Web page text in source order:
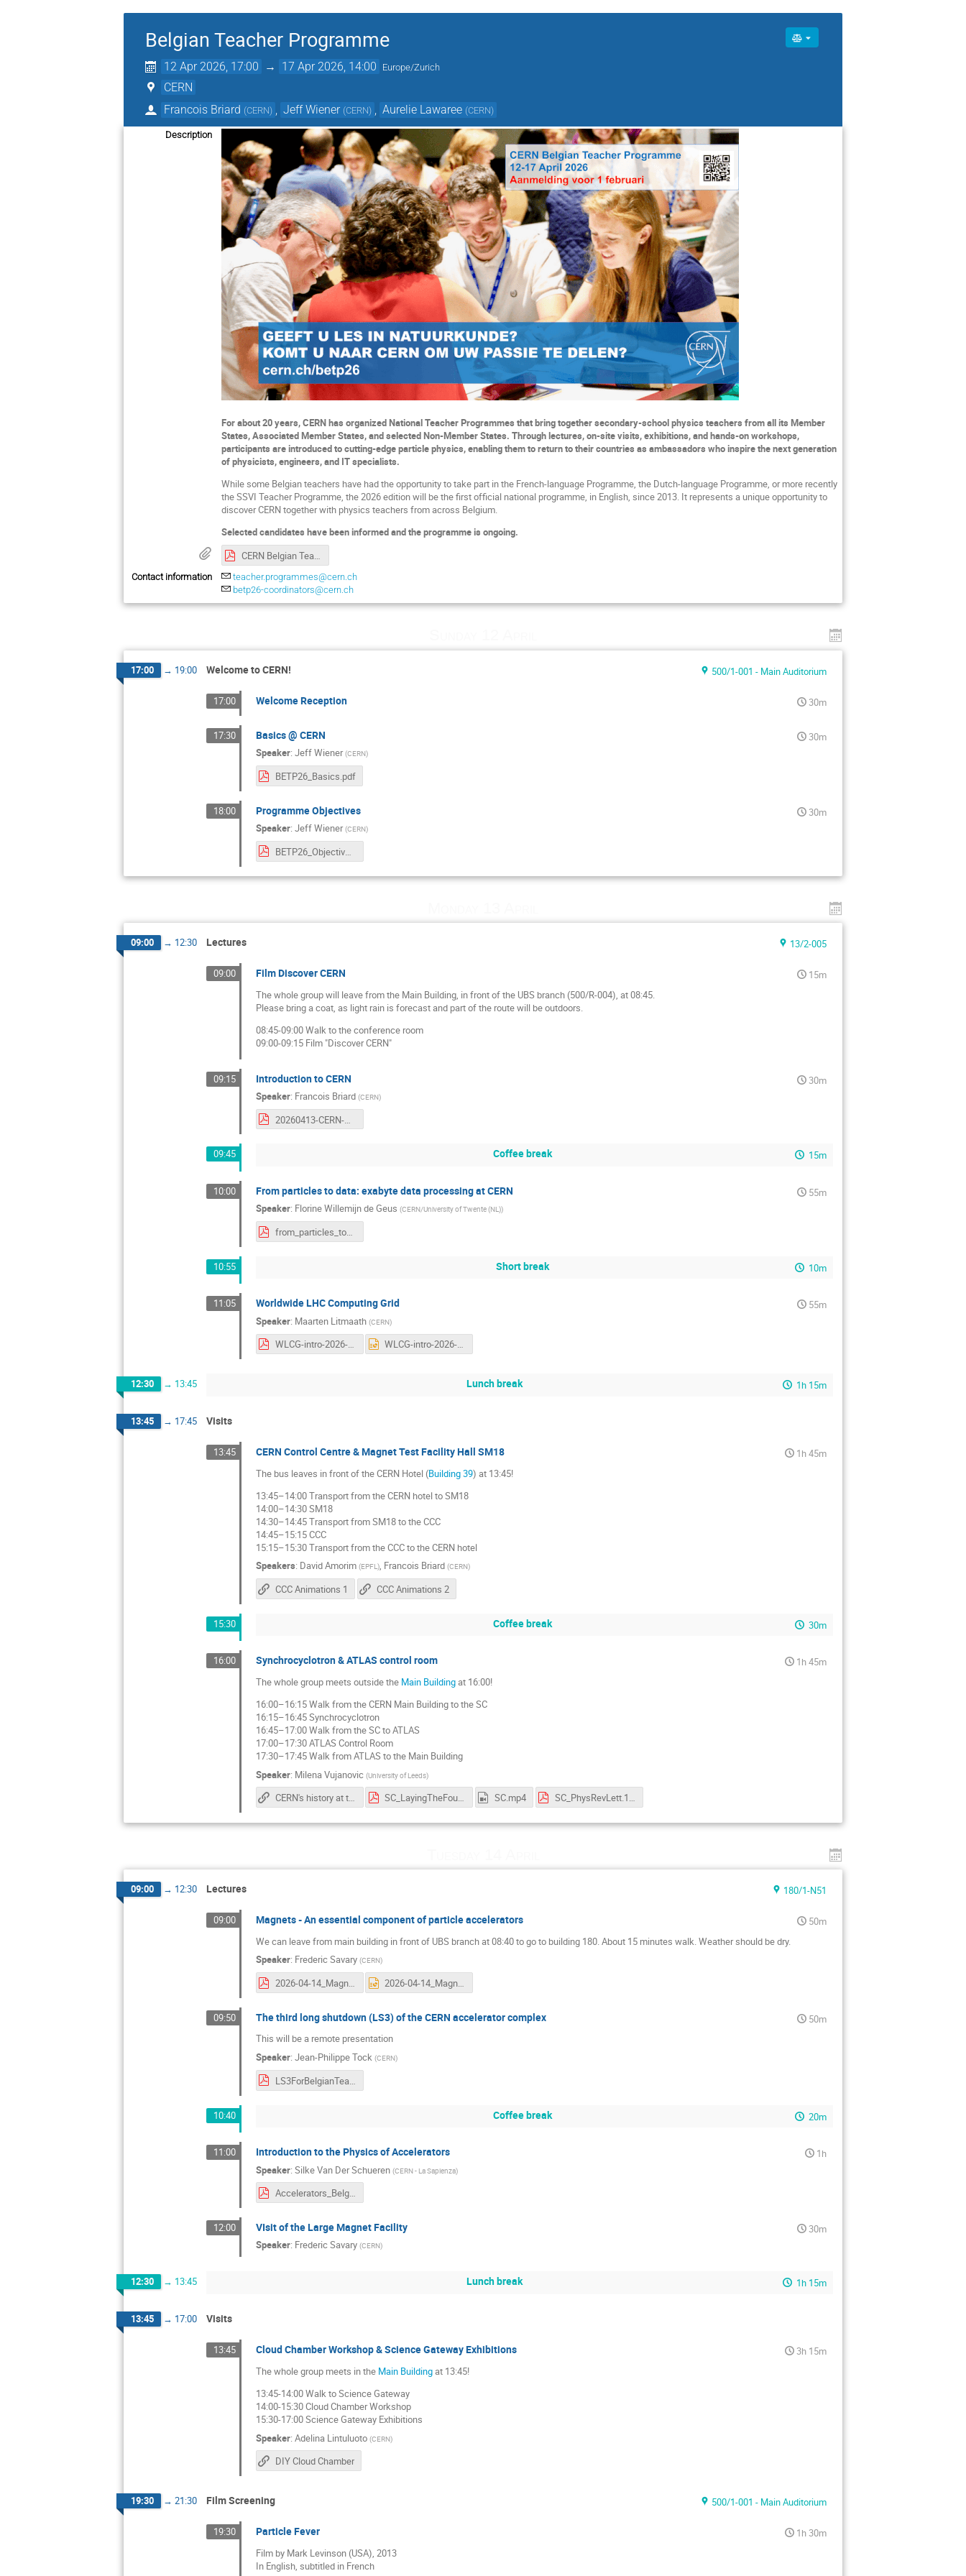
Belgian Teacher Programme
12 Apr 2026, 17:00 → 17 Apr 2026, 14:00 Europe/Zurich
CERN
Francois Briard (CERN) Jeff Wiener (CERN) Aurelie Lawaree (CERN)
Description
For about 20 years, CERN has organized National Teacher Programmes that bring together secondary-school physics teachers from all its Member
States, Associated Member States, and selected Non-Member States. Through lectures, on-site visits, exhibitions, and hands-on workshops,
participants are introduced to cutting-edge particle physics, enabling them to return to their countries as ambassadors who inspire the next generation
of physicists, engineers, and IT specialists.
While some Belgian teachers have had the opportunity to take part in the French-language Programme, the Dutch-language Programme, or more recently
the SSVI Teacher Programme, the 2026 edition will be the first official national programme, in English, since 2013. It represents a unique opportunity to
discover CERN together with physics teachers from across Belgium.
Selected candidates have been informed and the programme is ongoing.
CERN Belgian Teacher Programme 2026 - Promotional document.pdf
Contact information
teacher.programmes@cern.ch
betp26-coordinators@cern.ch
17:00 → 19:00 Welcome to CERN! 500/1-001 - Main Auditorium
17:00 Welcome Reception 30m
17:30 Basics @ CERN
30m
Speaker: Jeff Wiener (CERN)
BETP26_Basics.pdf
18:00 Programme Objectives
30m
Speaker: Jeff Wiener (CERN)
BETP26_Objectives.pdf
09:00 → 12:30 Lectures 13/2-005
09:00 Film Discover CERN
15m
The whole group will leave from the Main Building, in front of the UBS branch (500/R-004), at 08:45.
Please bring a coat, as light rain is forecast and part of the route will be outdoors.
08:45-09:00 Walk to the conference room
09:00-09:15 Film "Discover CERN"
09:15 Introduction to CERN
30m
Speaker: Francois Briard (CERN)
20260413-CERN-Belgian-Teacher-Programme-Introduction-to-CERN-Francois-Briard.pdf
09:45 Coffee break 15m
10:00 From particles to data: exabyte data processing at CERN
55m
Speaker: Florine Willemijn de Geus (CERN/University of Twente (NL))
from_particles_to_data.pdf
10:55 Short break 10m
11:05 Worldwide LHC Computing Grid
55m
Speaker: Maarten Litmaath (CERN)
WLCG-intro-2026-v2.pdf WLCG-intro-2026-v2.pptx
12:30 → 13:45 Lunch break 1h 15m
13:45 → 17:45 Visits
13:45 CERN Control Centre & Magnet Test Facility Hall SM18
1h 45m
The bus leaves in front of the CERN Hotel (Building 39) at 13:45!
13:45–14:00 Transport from the CERN hotel to SM18
14:00–14:30 SM18
14:30–14:45 Transport from SM18 to the CCC
14:45–15:15 CCC
15:15–15:30 Transport from the CCC to the CERN hotel
Speakers: David Amorim (EPFL), Francois Briard (CERN)
CCC Animations 1 CCC Animations 2
15:30 Coffee break 30m
16:00 Synchrocyclotron & ATLAS control room
1h 45m
The whole group meets outside the Main Buildingat 16:00!
16:00–16:15 Walk from the CERN Main Building to the SC
16:15–16:45 Synchrocyclotron
16:45–17:00 Walk from the SC to ATLAS
17:00–17:30 ATLAS Control Room
17:30–17:45 Walk from ATLAS to the Main Building
Speaker: Milena Vujanovic (University of Leeds)
CERN's history at the SC SC_LayingTheFoundations.pdf SC.mp4 SC_PhysRevLett.1.247.pdf
09:00 → 12:30 Lectures 180/1-N51
09:00 Magnets - An essential component of particle accelerators
50m
We can leave from main building in front of UBS branch at 08:40 to go to building 180. About 15 minutes walk. Weather should be dry.
Speaker: Frederic Savary (CERN)
2026-04-14_Magnets - An essential component of particle accelerators_FSy.pdf 2026-04-14_Magnets - An essential component of particle accelerators_FSy.pptx
09:50 The third long shutdown (LS3) of the CERN accelerator complex
50m
This will be a remote presentation
Speaker: Jean-Philippe Tock (CERN)
LS3ForBelgianTeachers_JPhT_20260414.pdf
10:40 Coffee break 20m
11:00 Introduction to the Physics of Accelerators
1h
Speaker: Silke Van Der Schueren (CERN - La Sapienza)
Accelerators_Belgian_teacher_programme_2026-2.pdf
12:00 VIsit of the Large Magnet Facility
30m
Speaker: Frederic Savary (CERN)
12:30 → 13:45 Lunch break 1h 15m
13:45 → 17:00 Visits
13:45 Cloud Chamber Workshop & Science Gateway Exhibitions
3h 15m
The whole group meets in the Main Buildingat 13:45!
13:45-14:00 Walk to Science Gateway
14:00-15:30 Cloud Chamber Workshop
15:30-17:00 Science Gateway Exhibitions
Speaker: Adelina Lintuluoto (CERN)
DIY Cloud Chamber
19:30 → 21:30 Film Screening 500/1-001 - Main Auditorium
19:30 Particle Fever
1h 30m
Film by Mark Levinson (USA), 2013
In English, subtitled in French